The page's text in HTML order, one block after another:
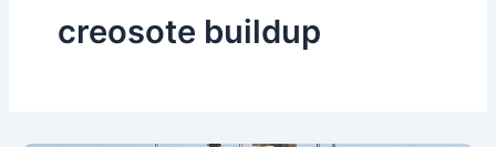
creosote buildup